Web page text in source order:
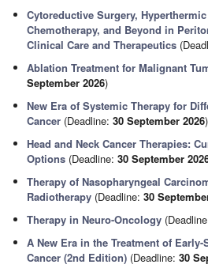
Cytoreductive Surgery,
Chemotherapy, and Beyond in
Clinical Care and Therapeutics
Ablation Treatment for Malignant
September 2026)
New Era of Systemic Therapy for
Cancer (Deadline:30 September 2026)
Head and Neck Cancer Therapies:
Options (Deadline:30 September
Therapy of Nasopharyngeal
Radiotherapy (Deadline:30
Therapy in Neuro-Oncology
A New Era in the Treatment of
Cancer (2nd Edition) (Deadline:30